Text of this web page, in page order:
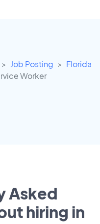
Job Posting
Florida
Worker
Asked
hiring in